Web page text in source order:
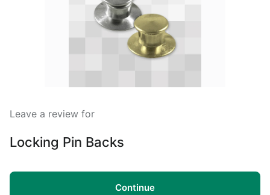
Leave a review for
Locking Pin Backs
Continue